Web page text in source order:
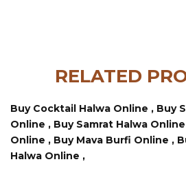
RELATED
Buy Cocktail Halwa Online , Buy
Online , Buy Samrat Halwa
Online , Buy Mava Burfi Online ,
Halwa Online ,